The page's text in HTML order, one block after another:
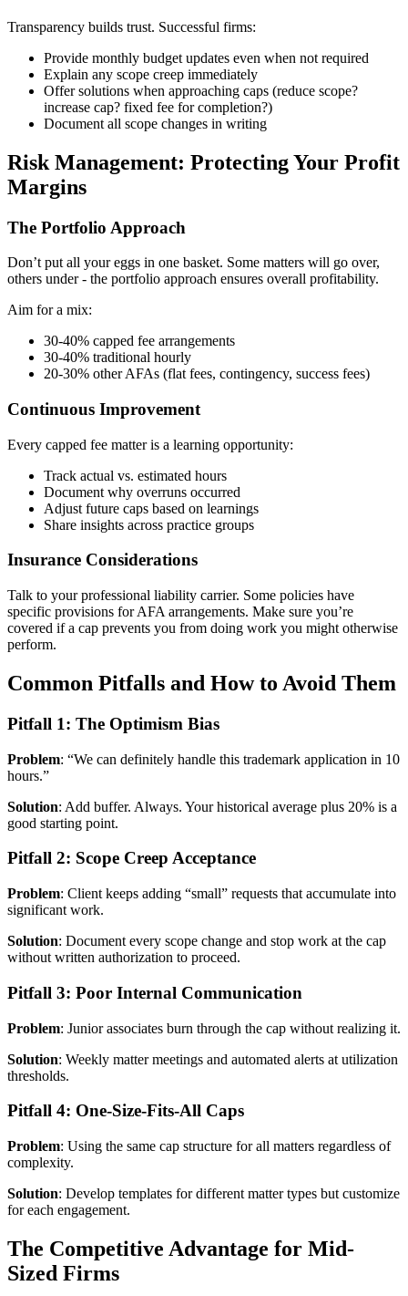
Transparency builds trust. Successful firms:
Provide monthly budget updates even when not required
Explain any scope creep immediately
Offer solutions when approaching caps (reduce scope?
increase cap? fixed fee for completion?)
Document all scope changes in writing
Risk Management: Protecting Your Profit
Margins
The Portfolio Approach
Don’t put all your eggs in one basket. Some matters will go over,
others under - the portfolio approach ensures overall profitability.
Aim for a mix:
30-40% capped fee arrangements
30-40% traditional hourly
20-30% other AFAs (flat fees, contingency, success fees)
Continuous Improvement
Every capped fee matter is a learning opportunity:
Track actual vs. estimated hours
Document why overruns occurred
Adjust future caps based on learnings
Share insights across practice groups
Insurance Considerations
Talk to your professional liability carrier. Some policies have
specific provisions for AFA arrangements. Make sure you’re
covered if a cap prevents you from doing work you might otherwise
perform.
Common Pitfalls and How to Avoid Them
Pitfall 1: The Optimism Bias
Problem: “We can definitely handle this trademark application in 10
hours.”
Solution: Add buffer. Always. Your historical average plus 20% is a
good starting point.
Pitfall 2: Scope Creep Acceptance
Problem: Client keeps adding “small” requests that accumulate into
significant work.
Solution: Document every scope change and stop work at the cap
without written authorization to proceed.
Pitfall 3: Poor Internal Communication
Problem: Junior associates burn through the cap without realizing it.
Solution: Weekly matter meetings and automated alerts at utilization
thresholds.
Pitfall 4: One-Size-Fits-All Caps
Problem: Using the same cap structure for all matters regardless of
complexity.
Solution: Develop templates for different matter types but customize
for each engagement.
The Competitive Advantage for Mid-
Sized Firms